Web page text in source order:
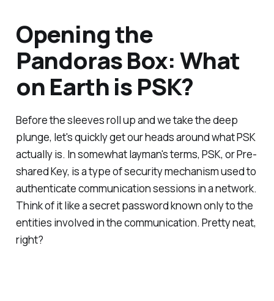
Opening the
Pandoras Box: What
on Earth is PSK?
Before the sleeves roll up and we take the deep
plunge, let's quickly get our heads around what PSK
actually is. In somewhat layman's terms, PSK, or Pre-
shared Key, is a type of security mechanism used to
authenticate communication sessions in a network.
Think of it like a secret password known only to the
entities involved in the communication. Pretty neat,
right?